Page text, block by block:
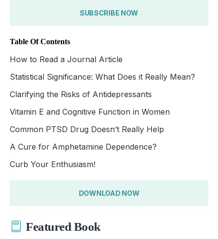
SUBSCRIBE NOW
Table Of Contents
How to Read a Journal Article
Statistical Significance: What Does it Really Mean?
Clarifying the Risks of Antidepressants
Vitamin E and Cognitive Function in Women
Common PTSD Drug Doesn’t Really Help
A Cure for Amphetamine Dependence?
Curb Your Enthusiasm!
DOWNLOAD NOW
Featured Book